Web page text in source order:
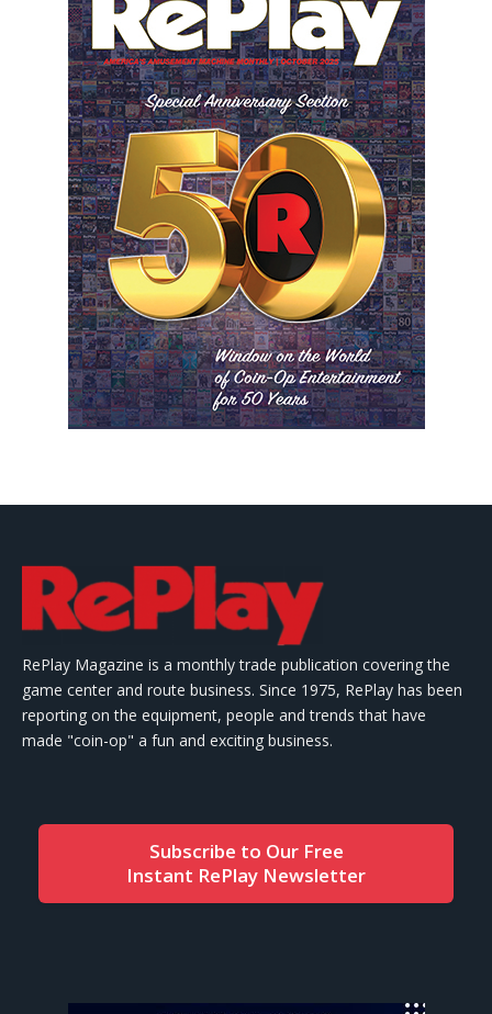
RePlay Magazine is a monthly trade publication covering the
game center and route business. Since 1975, RePlay has been
reporting on the equipment, people and trends that have
made "coin-op" a fun and exciting business.
Subscribe to Our Free
Instant RePlay Newsletter